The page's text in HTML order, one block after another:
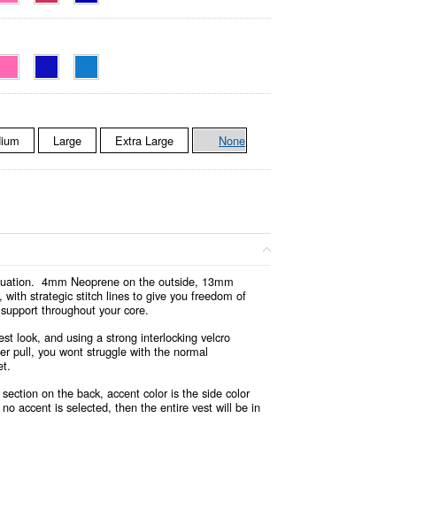
Large Extra Large None
4mm Neoprene on the outside, 13mm
strategic stitch lines to give you freedom of
throughout your core.
look, and using a strong interlocking velcro
pull, you wont struggle with the normal
on the back, accent color is the side color
accent is selected, then the entire vest will be in